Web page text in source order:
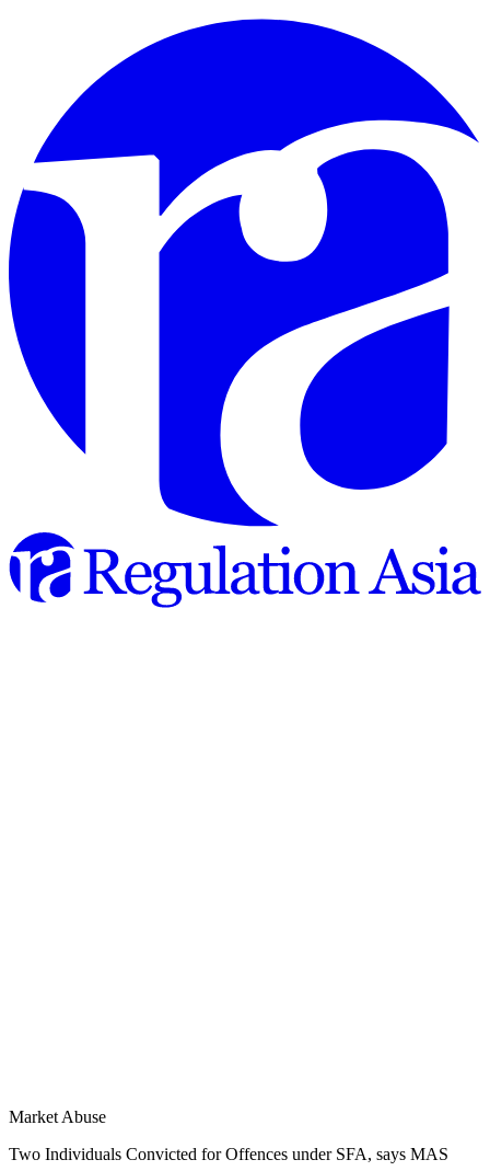
Market Abuse
Two Individuals Convicted for Offences under SFA, says MAS